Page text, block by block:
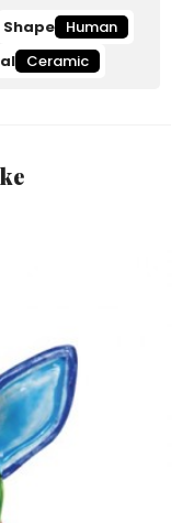
Shape Human
Ceramic